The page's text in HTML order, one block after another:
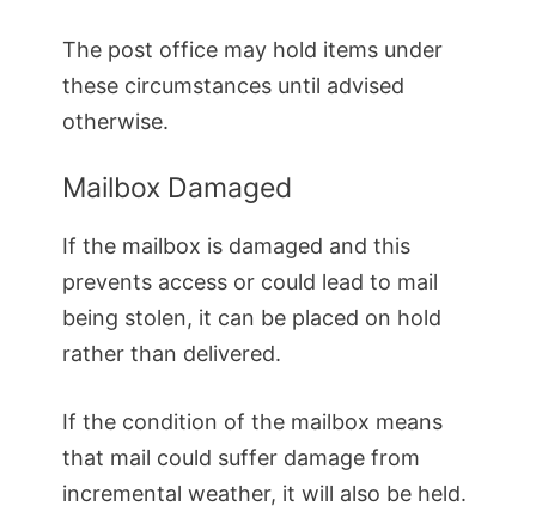
The post office may hold items under
these circumstances until advised
otherwise.
Mailbox Damaged
If the mailbox is damaged and this
prevents access or could lead to mail
being stolen, it can be placed on hold
rather than delivered.
If the condition of the mailbox means
that mail could suffer damage from
incremental weather, it will also be held.